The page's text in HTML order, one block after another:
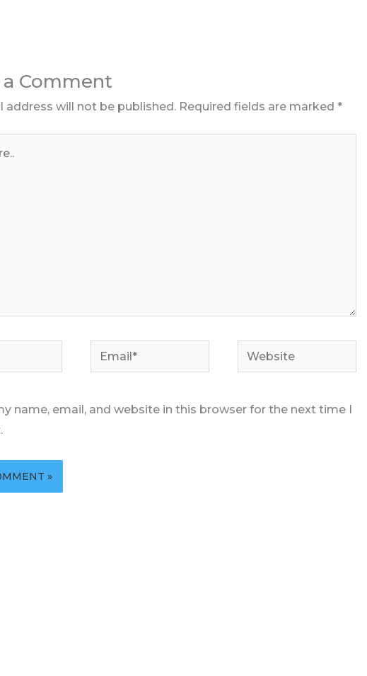
a Comment
address will not be published. Required fields are marked *
Email* Website
name, email, and website in this browser for the next time I